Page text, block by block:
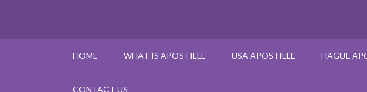
HOME WHAT IS APOSTILLE USA APOSTILLE HAGUE
CONTACT US